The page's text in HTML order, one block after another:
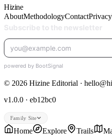
Hizine
AboutMethodologyContactPrivacy
© 2026 Hizine Editorial ·
v1.0.0 · eb12bc0
Family Site
Home Explore Trails